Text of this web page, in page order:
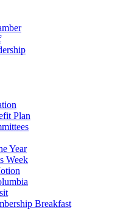
Plan
Year
Week
Breakfast